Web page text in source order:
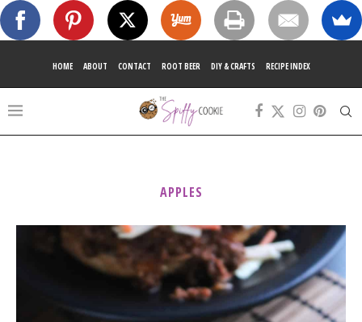
HOME ABOUT CONTACT ROOT BEER DIY & CRAFTS RECIPE INDEX
APPLES